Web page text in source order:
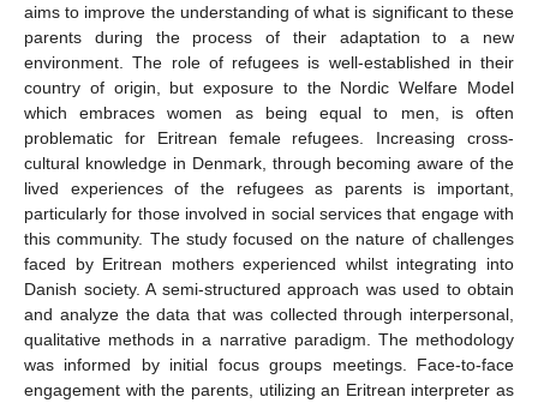
aims to improve the understanding of what is significant to these
parents during the process of their adaptation to a new
environment. The role of refugees is well-established in their
country of origin, but exposure to the Nordic Welfare Model
which embraces women as being equal to men, is often
problematic for Eritrean female refugees. Increasing cross-
cultural knowledge in Denmark, through becoming aware of the
lived experiences of the refugees as parents is important,
particularly for those involved in social services that engage with
this community. The study focused on the nature of challenges
faced by Eritrean mothers experienced whilst integrating into
Danish society. A semi-structured approach was used to obtain
and analyze the data that was collected through interpersonal,
qualitative methods in a narrative paradigm. The methodology
was informed by initial focus groups meetings. Face-to-face
engagement with the parents, utilizing an Eritrean interpreter as